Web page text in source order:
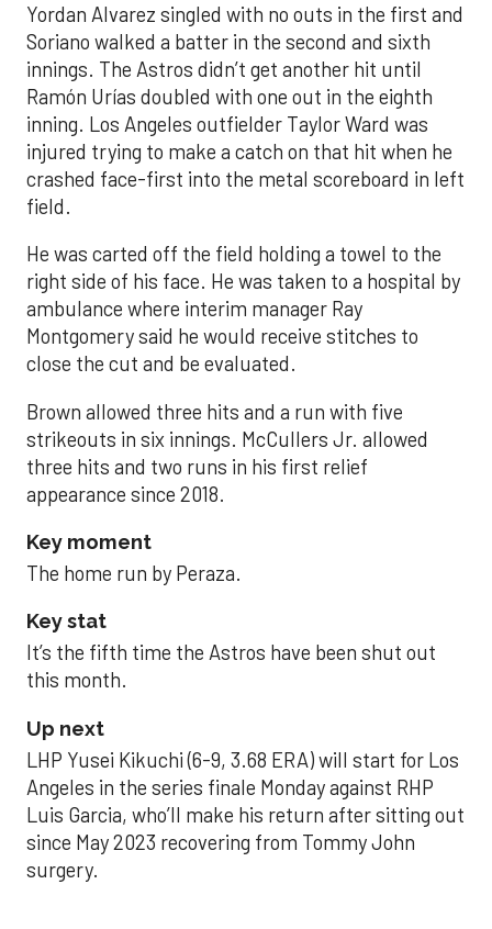
Yordan Alvarez singled with no outs in the first and
Soriano walked a batter in the second and sixth
innings. The Astros didn’t get another hit until
Ramón Urías doubled with one out in the eighth
inning. Los Angeles outfielder Taylor Ward was
injured trying to make a catch on that hit when he
crashed face-first into the metal scoreboard in left
field.
He was carted off the field holding a towel to the
right side of his face. He was taken to a hospital by
ambulance where interim manager Ray
Montgomery said he would receive stitches to
close the cut and be evaluated.
Brown allowed three hits and a run with five
strikeouts in six innings. McCullers Jr. allowed
three hits and two runs in his first relief
appearance since 2018.
Key moment
The home run by Peraza.
Key stat
It’s the fifth time the Astros have been shut out
this month.
Up next
LHP Yusei Kikuchi (6-9, 3.68 ERA) will start for Los
Angeles in the series finale Monday against RHP
Luis Garcia, who’ll make his return after sitting out
since May 2023 recovering from Tommy John
surgery.